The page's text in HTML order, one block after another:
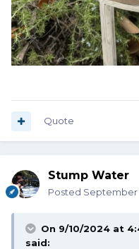
Quote
Stump Water
Posted September
On 9/10/2024 at
said: